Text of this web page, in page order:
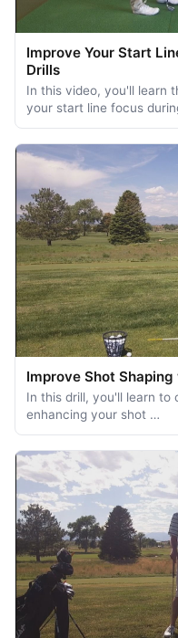
Improve Your Start
Drills
In this video, you'll learn
your start line focus
Improve Shot
In this drill, you'll learn to
enhancing your shot …